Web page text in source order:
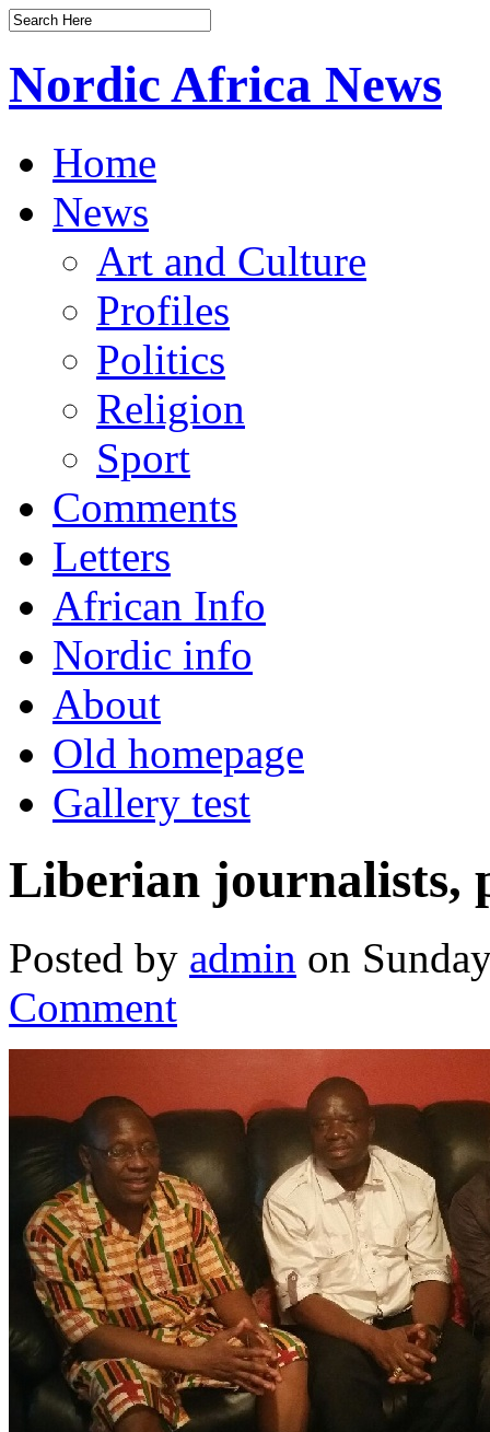
Nordic Africa News
Home
News
Art and Culture
Profiles
Politics
Religion
Sport
Comments
Letters
African Info
Nordic info
About
Old homepage
Gallery test
Liberian journalists,
Posted by admin on
Comment